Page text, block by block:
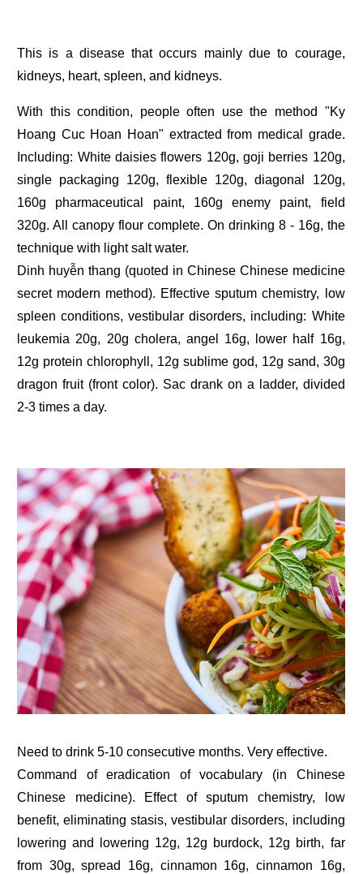
This is a disease that occurs mainly due to courage,
kidneys, heart, spleen, and kidneys.
With this condition, people often use the method "Ky
Hoang Cuc Hoan Hoan" extracted from medical grade.
Including: White daisies flowers 120g, goji berries 120g,
single packaging 120g, flexible 120g, diagonal 120g,
160g pharmaceutical paint, 160g enemy paint, field
320g. All canopy flour complete. On drinking 8 - 16g, the
technique with light salt water.
Dinh huyễn thang (quoted in Chinese Chinese medicine
secret modern method). Effective sputum chemistry, low
spleen conditions, vestibular disorders, including: White
leukemia 20g, 20g cholera, angel 16g, lower half 16g,
12g protein chlorophyll, 12g sublime god, 12g sand, 30g
dragon fruit (front color). Sac drank on a ladder, divided
2-3 times a day.
Need to drink 5-10 consecutive months. Very effective.
Command of eradication of vocabulary (in Chinese
Chinese medicine). Effect of sputum chemistry, low
benefit, eliminating stasis, vestibular disorders, including
lowering and lowering 12g, 12g burdock, 12g birth, far
from 30g, spread 16g, cinnamon 16g, cinnamon 16g,